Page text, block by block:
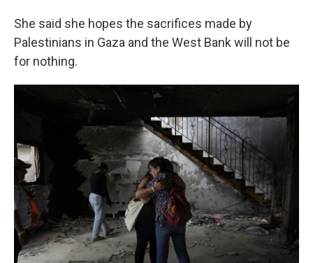
She said she hopes the sacrifices made by
Palestinians in Gaza and the West Bank will not be
for nothing.